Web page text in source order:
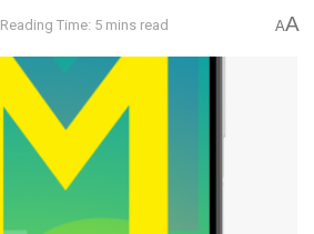
Reading Time: 5 mins read AA